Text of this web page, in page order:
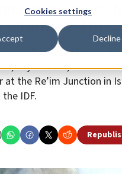
Cookies settings
Decline
terrorist who
7 eliminated in
Awad Ramadan helped
Eliya Cohen, Alon Ohel
at the Re’im Junction in
IDF.